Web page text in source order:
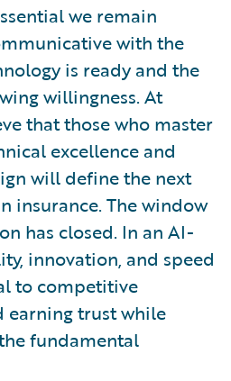
we remain
with the
is ready and the
willingness. At
that those who master
excellence and
will define the next
insurance. The window
has closed. In an AI-
innovation, and speed
to competitive
trust while
fundamental